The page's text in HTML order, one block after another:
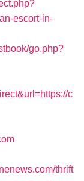
escort-in-
go.php?
c
thrift